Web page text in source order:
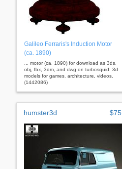
Galileo Ferraris's Induction Motor
(ca. 1890)
... motor (ca. 1890) for download as 3ds,
obj, fbx, 3dm, and dwg on turbosquid: 3d
models for games, architecture, videos.
(1442086)
humster3d $75